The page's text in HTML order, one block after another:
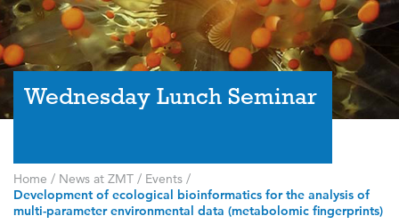
Wednesday Lunch Seminar
Home / News at ZMT / Events /
Development of ecological bioinformatics for the analysis of
multi-parameter environmental data (metabolomic fingerprints)